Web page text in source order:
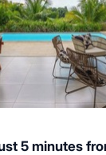
5 minutes